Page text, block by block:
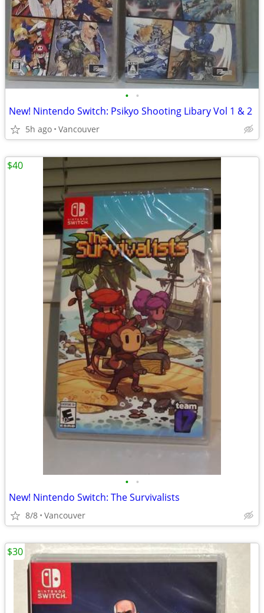
• •
New! Nintendo Switch: Psikyo Shooting Libary Vol 1 & 2
5h ago Vancouver
• •
New! Nintendo Switch: The Survivalists
8/8 Vancouver
$40
$30